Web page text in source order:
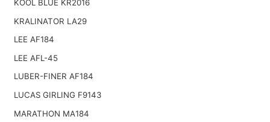
KOOL BLUE KR2016
KRALINATOR LA29
LEE AF184
LEE AFL-45
LUBER-FINER AF184
LUCAS GIRLING F9143
MARATHON MA184